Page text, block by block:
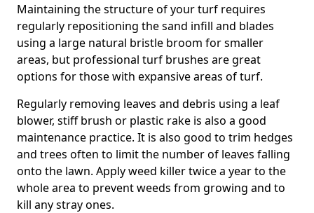
Maintaining the structure of your turf requires
regularly repositioning the sand infill and blades
using a large natural bristle broom for smaller
areas, but professional turf brushes are great
options for those with expansive areas of turf.
Regularly removing leaves and debris using a leaf
blower, stiff brush or plastic rake is also a good
maintenance practice. It is also good to trim hedges
and trees often to limit the number of leaves falling
onto the lawn. Apply weed killer twice a year to the
whole area to prevent weeds from growing and to
kill any stray ones.